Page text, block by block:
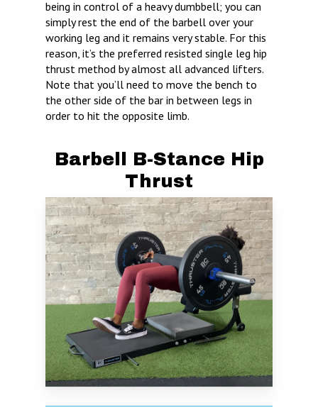
being in control of a heavy dumbbell; you can
simply rest the end of the barbell over your
working leg and it remains very stable. For this
reason, it’s the preferred resisted single leg hip
thrust method by almost all advanced lifters.
Note that you’ll need to move the bench to
the other side of the bar in between legs in
order to hit the opposite limb.
Barbell B-Stance Hip
Thrust